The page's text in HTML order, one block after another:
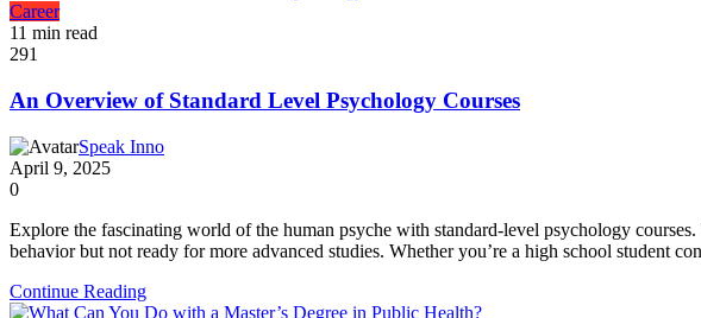
Career
11 min read
291
An Overview of Standard Level Psychology Courses
Speak Inno
April 9, 2025
0
Explore the fascinating world of the human psyche with standard-level psychology
behavior but not ready for more advanced studies. Whether you’re a high school student
Continue Reading